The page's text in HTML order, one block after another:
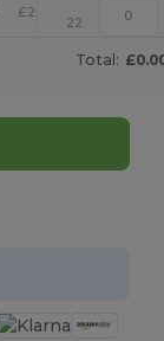
£20.72
22
Total: